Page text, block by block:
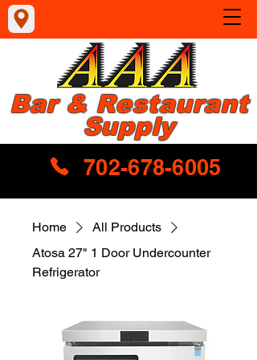
702-678-6005
Bar & Restaurant
Supply
Home
All Products
Atosa 27" 1 Door Undercounter
Refrigerator